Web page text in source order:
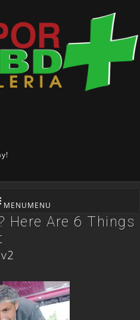
MENUMENU
Here Are 6 Things